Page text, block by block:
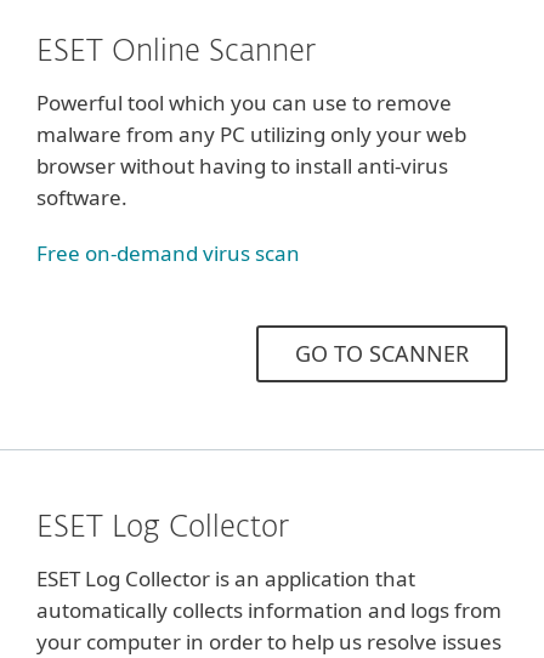
ESET Online Scanner
Powerful tool which you can use to remove
malware from any PC utilizing only your web
browser without having to install anti-virus
software.
Free on‑demand virus scan
GO TO SCANNER
ESET Log Collector
ESET Log Collector is an application that
automatically collects information and logs from
your computer in order to help us resolve issues